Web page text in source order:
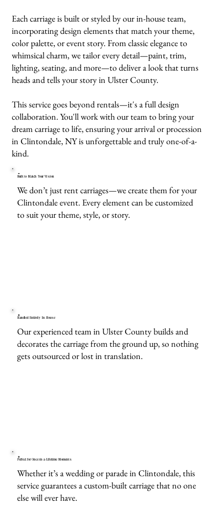
Each carriage is built or styled by our in-house team,
incorporating design elements that match your theme,
color palette, or event story. From classic elegance to
whimsical charm, we tailor every detail—paint, trim,
lighting, seating, and more—to deliver a look that turns
heads and tells your story in Ulster County.
This service goes beyond rentals—it's a full design
collaboration. You'll work with our team to bring your
dream carriage to life, ensuring your arrival or procession
in Clintondale, NY is unforgettable and truly one-of-a-
kind.
Built to Match Your Vision
We don’t just rent carriages—we create them for your
Clintondale event. Every element can be customized
to suit your theme, style, or story.
Handled Entirely In-House
Our experienced team in Ulster County builds and
decorates the carriage from the ground up, so nothing
gets outsourced or lost in translation.
Perfect for Once-in-a-Lifetime Moments
Whether it’s a wedding or parade in Clintondale, this
service guarantees a custom-built carriage that no one
else will ever have.